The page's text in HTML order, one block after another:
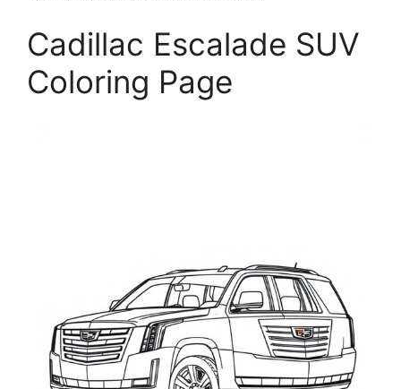
Cadillac Escalade SUV
Coloring Page